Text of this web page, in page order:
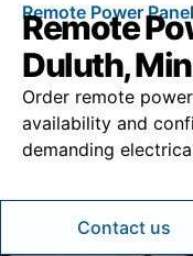
Remote Power
Remote
Duluth,
Order remote
availability and
demanding
Contact us